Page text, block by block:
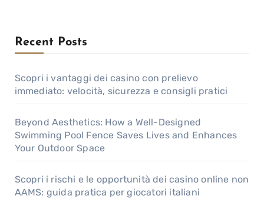
Recent Posts
Scopri i vantaggi dei casino con prelievo
immediato: velocità, sicurezza e consigli pratici
Beyond Aesthetics: How a Well-Designed
Swimming Pool Fence Saves Lives and Enhances
Your Outdoor Space
Scopri i rischi e le opportunità dei casino online non
AAMS: guida pratica per giocatori italiani